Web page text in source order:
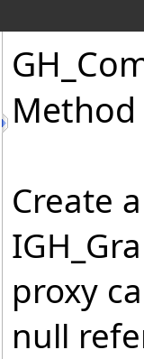
Method
Create
proxy
null